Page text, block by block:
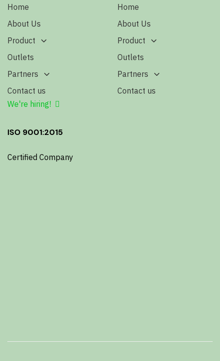
Home
About Us
Product
Outlets
Partners
Contact us
We're hiring!
Home
About Us
Product
Outlets
Partners
Contact us
ISO 9001:2015
Certified Company